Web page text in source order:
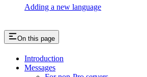
Adding a new language
On this page
Introduction
Messages